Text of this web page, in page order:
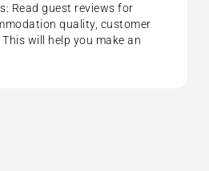
Read guest reviews for
quality, customer
will help you make an